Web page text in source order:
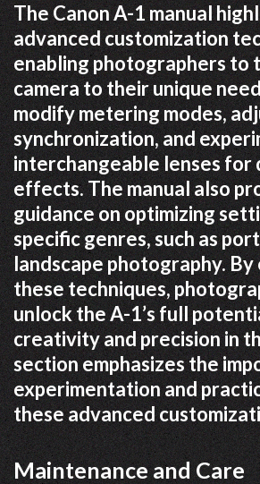
The Canon A-1 manual
advanced customization
enabling photographers to
camera to their unique
modify metering modes,
synchronization, and
interchangeable lenses for
effects. The manual also
guidance on optimizing
specific genres, such as
landscape photography.
these techniques,
unlock the A-1’s full
creativity and precision in
section emphasizes the
experimentation and
these advanced
Maintenance and Care